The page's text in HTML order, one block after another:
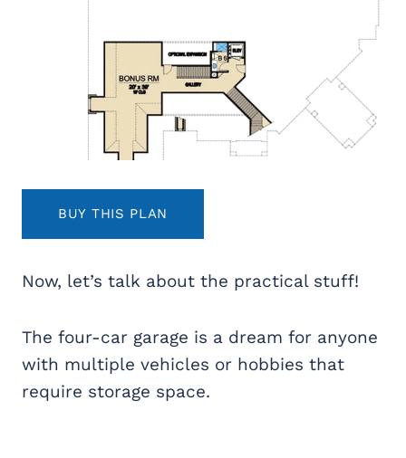
BUY THIS PLAN
Now, let’s talk about the practical stuff!
The four-car garage is a dream for anyone
with multiple vehicles or hobbies that
require storage space.